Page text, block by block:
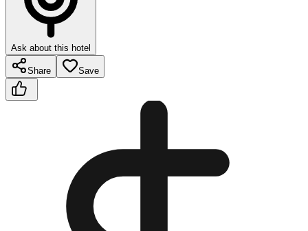
Ask about this hotel
Share Save